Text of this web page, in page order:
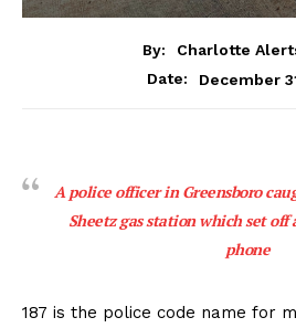
By:
Charlotte
Date:
December
A police officer in Greensboro
Sheetz gas station which set off
phone
187 is the police code name for